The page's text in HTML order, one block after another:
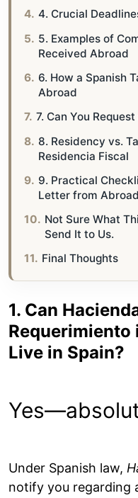
4. Crucial
5. Examples of
Received Abroad
6. How a Spanish
Abroad
7. Can You
8. Residency vs.
Residencia Fiscal
9. Practical
Letter from Abroad
Not Sure What
Send It to Us.
Final Thoughts
1. Can
Requerimiento
Live in Spain?
Under Spanish law,
notify you regarding